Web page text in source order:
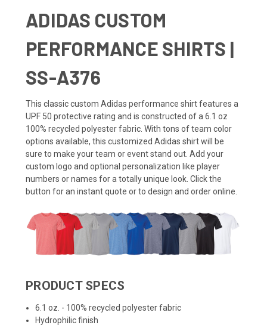
ADIDAS CUSTOM
PERFORMANCE SHIRTS |
SS-A376
This classic custom Adidas performance shirt features a
UPF 50 protective rating and is constructed of a 6.1 oz
100% recycled polyester fabric. With tons of team color
options available, this customized Adidas shirt will be
sure to make your team or event stand out. Add your
custom logo and optional personalization like player
numbers or names for a totally unique look. Click the
button for an instant quote or to design and order online.
PRODUCT SPECS
6.1 oz. - 100% recycled polyester fabric
Hydrophilic finish